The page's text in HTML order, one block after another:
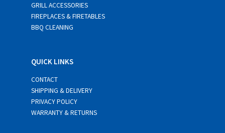
GRILL ACCESSORIES
FIREPLACES & FIRETABLES
BBQ CLEANING
QUICK LINKS
CONTACT
SHIPPING & DELIVERY
PRIVACY POLICY
WARRANTY & RETURNS